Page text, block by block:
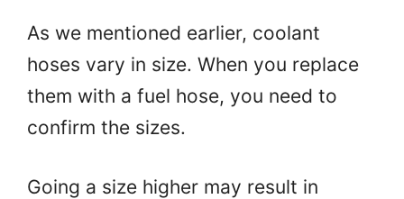
As we mentioned earlier, coolant
hoses vary in size. When you replace
them with a fuel hose, you need to
confirm the sizes.
Going a size higher may result in